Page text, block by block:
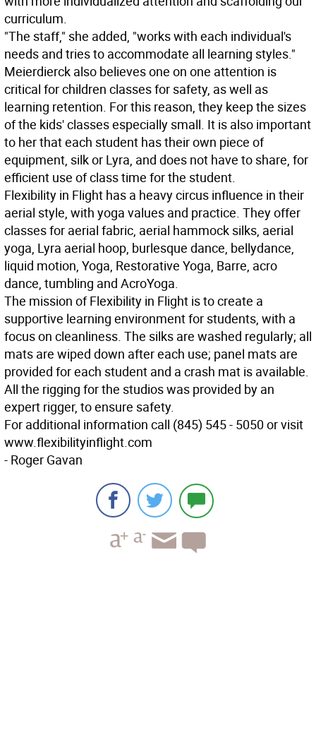
curriculum.
"The staff," she added, "works with each individual's
needs and tries to accommodate all learning styles."
Meierdierck also believes one on one attention is
critical for children classes for safety, as well as
learning retention. For this reason, they keep the sizes
of the kids' classes especially small. It is also important
to her that each student has their own piece of
equipment, silk or Lyra, and does not have to share, for
efficient use of class time for the student.
Flexibility in Flight has a heavy circus influence in their
aerial style, with yoga values and practice. They offer
classes for aerial fabric, aerial hammock silks, aerial
yoga, Lyra aerial hoop, burlesque dance, bellydance,
liquid motion, Yoga, Restorative Yoga, Barre, acro
dance, tumbling and AcroYoga.
The mission of Flexibility in Flight is to create a
supportive learning environment for students, with a
focus on cleanliness. The silks are washed regularly; all
mats are wiped down after each use; panel mats are
provided for each student and a crash mat is available.
All the rigging for the studios was provided by an
expert rigger, to ensure safety.
For additional information call (845) 545 - 5050 or visit
www.flexibilityinflight.com
- Roger Gavan